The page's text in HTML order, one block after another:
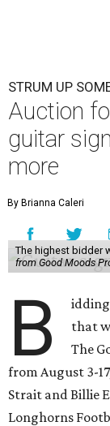
STRUM UP
Auction
guitar
more
By Brianna Caleri
The highest bidder
from Good Moods
B
that
The
from August 3-
Strait and Billie
Longhorns